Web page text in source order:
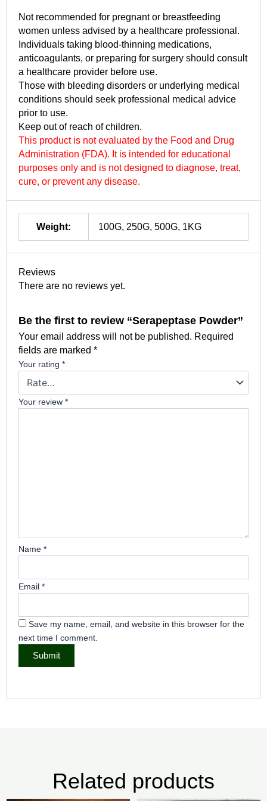
Not recommended for pregnant or breastfeeding
women unless advised by a healthcare professional.
Individuals taking blood-thinning medications,
anticoagulants, or preparing for surgery should consult
a healthcare provider before use.
Those with bleeding disorders or underlying medical
conditions should seek professional medical advice
prior to use.
Keep out of reach of children.
This product is not evaluated by the Food and Drug
Administration (FDA). It is intended for educational
purposes only and is not designed to diagnose, treat,
cure, or prevent any disease.
Weight: 100G, 250G, 500G, 1KG
Reviews
There are no reviews yet.
Be the first to review “Serapeptase Powder”
Your email address will not be published. Required
fields are marked *
Your rating *
Your review *
Name *
Email *
Save my name, email, and website in this browser for the
next time I comment.
Related products